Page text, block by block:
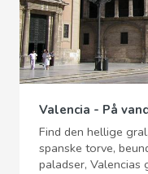
Valencia - På
Find den hellige
spanske torve,
paladser, Valencias